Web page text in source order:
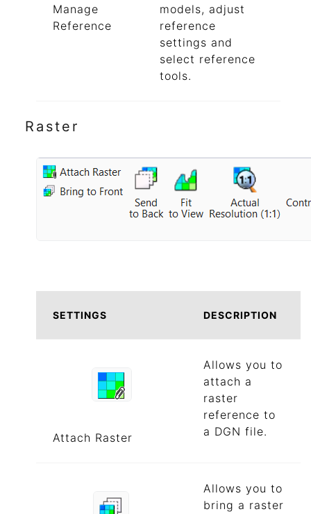
Manage
Reference
models, adjust
reference
settings and
select reference
tools.
Raster
SETTINGS DESCRIPTION
Attach Raster
Allows you to
attach a
raster
reference to
a DGN file.
Allows you to
bring a raster